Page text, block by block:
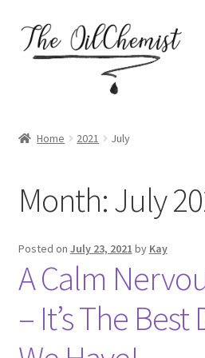
Skip
to
Skip
to
Assessment form for
Basket
Blog
Booking My Account
Home 2021 July
Month:July
Posted on July 23, 2021 by Kay
A Calm
– It’s The